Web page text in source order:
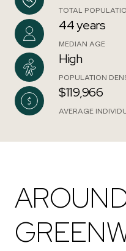
TOTAL
44 years
MEDIAN AGE
High
POPULATION
$119,966
AVERAGE